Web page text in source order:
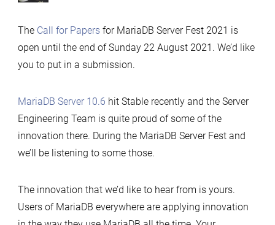
The Call for Papersfor MariaDB Server Fest 2021 is
open until the end of Sunday 22 August 2021. We’d like
you to put in a submission.
MariaDB Server 10.6 hit Stable recently and the Server
Engineering Team is quite proud of some of the
innovation there. During the MariaDB Server Fest and
we’ll be listening to some those.
The innovation that we’d like to hear from is yours.
Users of MariaDB everywhere are applying innovation